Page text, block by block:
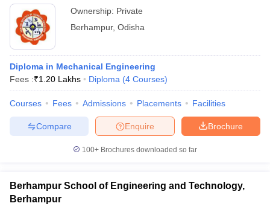
Ownership: Private
Berhampur, Odisha
Diploma in Mechanical Engineering
Fees :₹1.20 Lakhs Diploma (4 Courses)
Courses Fees Admissions Placements Facilities
Brochure
Enquire
Compare
100+ Brochures downloaded so far
Berhampur School of Engineering and Technology,
Berhampur